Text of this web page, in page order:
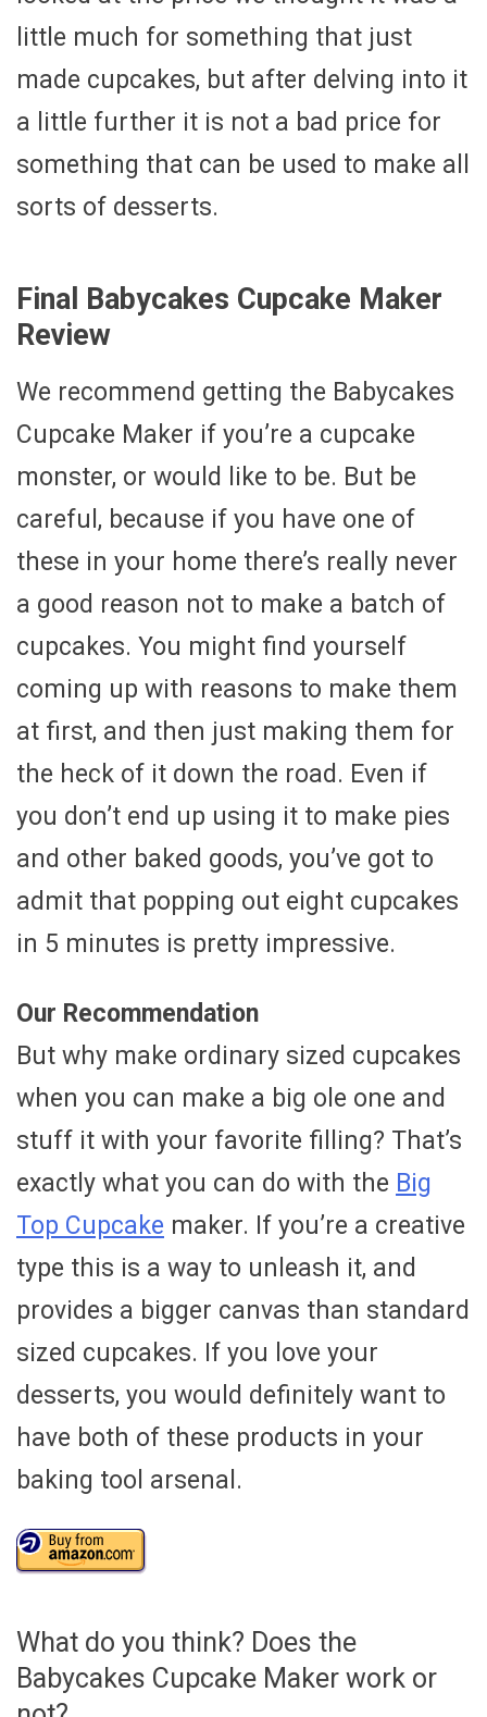
little much for something that just
made cupcakes, but after delving into it
a little further it is not a bad price for
something that can be used to make all
sorts of desserts.
Final Babycakes Cupcake Maker
Review
We recommend getting the Babycakes
Cupcake Maker if you’re a cupcake
monster, or would like to be. But be
careful, because if you have one of
these in your home there’s really never
a good reason not to make a batch of
cupcakes. You might find yourself
coming up with reasons to make them
at first, and then just making them for
the heck of it down the road. Even if
you don’t end up using it to make pies
and other baked goods, you’ve got to
admit that popping out eight cupcakes
in 5 minutes is pretty impressive.
Our Recommendation
But why make ordinary sized cupcakes
when you can make a big ole one and
stuff it with your favorite filling? That’s
exactly what you can do with the Big
Top Cupcake maker. If you’re a creative
type this is a way to unleash it, and
provides a bigger canvas than standard
sized cupcakes. If you love your
desserts, you would definitely want to
have both of these products in your
baking tool arsenal.
What do you think? Does the
Babycakes Cupcake Maker work or